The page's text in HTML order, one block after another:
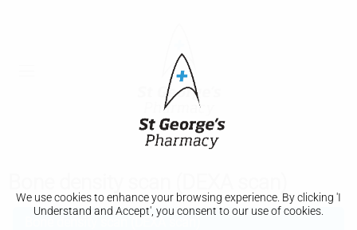
We use cookies to enhance your browsing experience. By clicking 'I
Understand and Accept', you consent to our use of cookies.